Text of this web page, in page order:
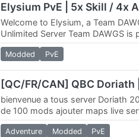
Welcome to Elysium, a Team
Unlimited Server Team DAWGS is
announce, Elysium, a 4096x4096
Online Elysium Deed Map…
Modded PvE
bienvenue a tous server Doriath
de 100 mods ajouter maps live
web 4k maps /
Adventure Modded PvE